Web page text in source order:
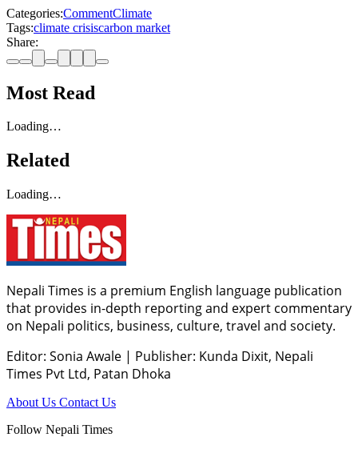
Categories:CommentClimate
Tags:climate crisiscarbon market
Share:
Most Read
Loading…
Related
Loading…
Nepali Times is a premium English language publication
that provides in-depth reporting and expert commentary
on Nepali politics, business, culture, travel and society.
Editor: Sonia Awale | Publisher: Kunda Dixit, Nepali
Times Pvt Ltd, Patan Dhoka
About Us Contact Us
Follow Nepali Times